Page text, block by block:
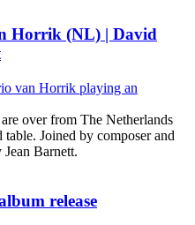
Horrik (NL) | David
over from The Netherlands
Joined by composer and
Barnett.
release